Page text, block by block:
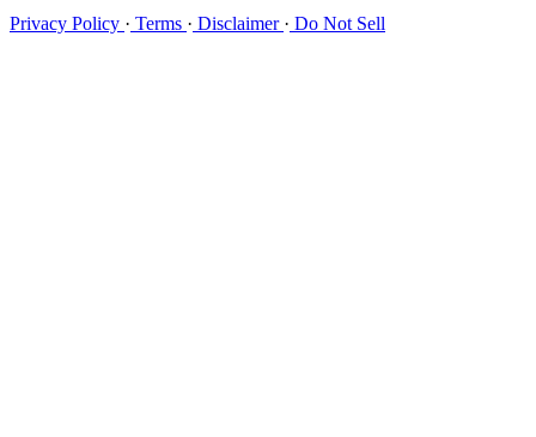
Privacy Policy · Terms · Disclaimer · Do Not Sell